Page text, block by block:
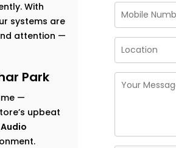
With
systems are
attention —
Park
—
upbeat